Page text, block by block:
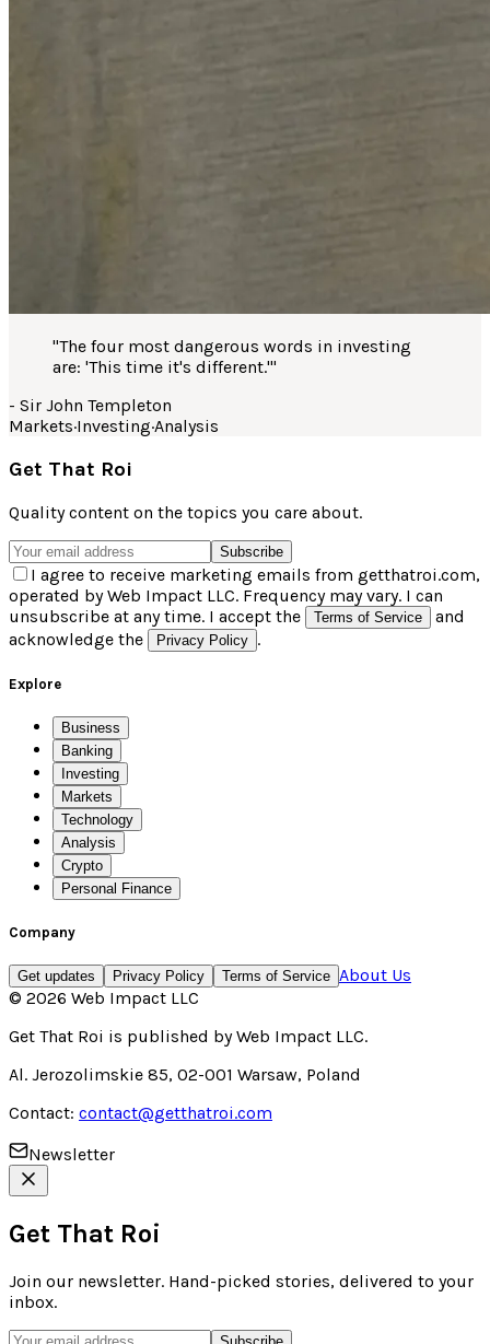
"The four most dangerous words in investing
are: 'This time it's different.'"
- Sir John Templeton
Markets·Investing·Analysis
Get That Roi
Quality content on the topics you care about.
Subscribe
I agree to receive marketing emails from getthatroi.com,
operated by Web Impact LLC. Frequency may vary. I can
unsubscribe at any time. I accept the
Terms of Service
and
acknowledge the
Privacy Policy .
Explore
Business
Banking
Investing
Markets
Technology
Analysis
Crypto
Personal Finance
Company
Get updates Privacy Policy Terms of Service About Us
© 2026 Web Impact LLC
Get That Roi is published byWeb Impact LLC.
Al. Jerozolimskie 85, 02-001 Warsaw, Poland
Contact: contact@getthatroi.com
Newsletter
Get That Roi
Join our newsletter. Hand-picked stories, delivered to your
inbox.